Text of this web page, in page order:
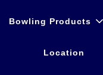
Bowling Products
Location